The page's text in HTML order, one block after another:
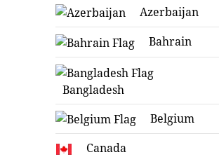
Azerbaijan
Bahrain
Bangladesh
Belgium
Canada